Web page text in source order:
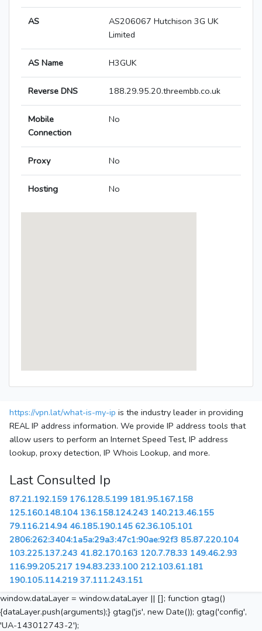
AS
AS206067 Hutchison 3G UK
Limited
AS Name H3GUK
Reverse DNS 188.29.95.20.threembb.co.uk
Mobile
Connection
No
Proxy No
Hosting No
https://vpn.lat/what-is-my-ip is the industry leader in providing
REAL IP address information. We provide IP address tools that
allow users to perform an Internet Speed Test, IP address
lookup, proxy detection, IP Whois Lookup, and more.
Last Consulted Ip
87.21.192.159 176.128.5.199 181.95.167.158
125.160.148.104 136.158.124.243 140.213.46.155
79.116.214.94 46.185.190.145 62.36.105.101
2806:262:3404:1a5a:29a3:47c1:90ae:92f3 85.87.220.104
103.225.137.243 41.82.170.163 120.7.78.33 149.46.2.93
116.99.205.217 194.83.233.100 212.103.61.181
190.105.114.219 37.111.243.151
window.dataLayer = window.dataLayer || []; function gtag()
{dataLayer.push(arguments);} gtag('js', new Date()); gtag('config',
'UA-143012743-2');